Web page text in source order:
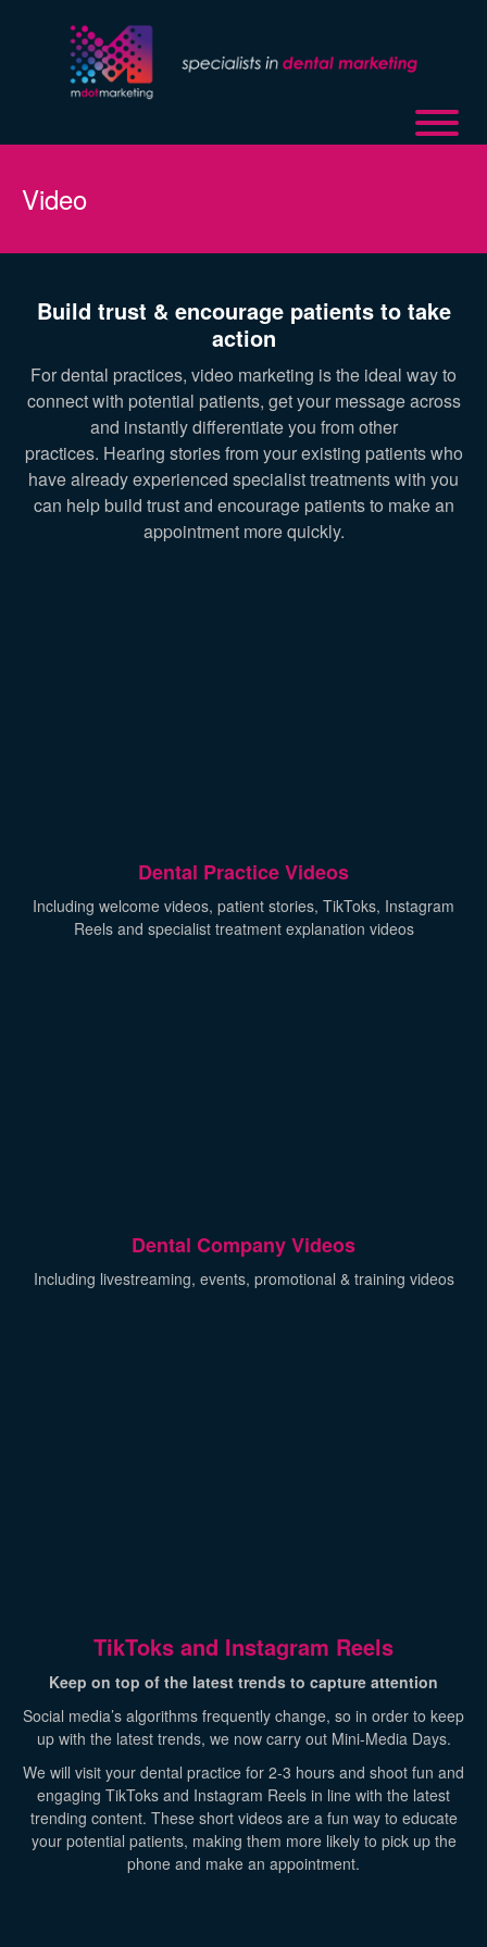
Video
Build trust & encourage patients to take
action
For dental practices, video marketing is the ideal way to
connect with potential patients, get your message across
and instantly differentiate you from other
practices. Hearing stories from your existing patients who
have already experienced specialist treatments with you
can help build trust and encourage patients to make an
appointment more quickly.
Dental Practice Videos
Including welcome videos, patient stories, TikToks, Instagram
Reels and specialist treatment explanation videos
Dental Company Videos
Including livestreaming, events, promotional & training videos
TikToks and Instagram Reels
Keep on top of the latest trends to capture attention
Social media’s algorithms frequently change, so in order to keep
up with the latest trends, we now carry out Mini-Media Days.
We will visit your dental practice for 2-3 hours and shoot fun and
engaging TikToks and Instagram Reels in line with the latest
trending content. These short videos are a fun way to educate
your potential patients, making them more likely to pick up the
phone and make an appointment.